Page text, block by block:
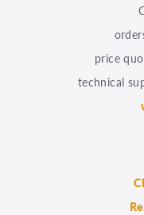
price
technical